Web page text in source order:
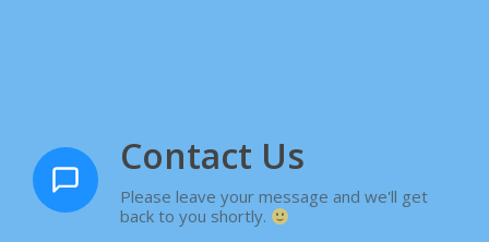
Contact Us
Please leave your message and we'll get
back to you shortly.